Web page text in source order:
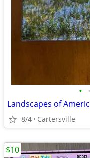
• •
Landscapes of
8/4 Cartersville
$10